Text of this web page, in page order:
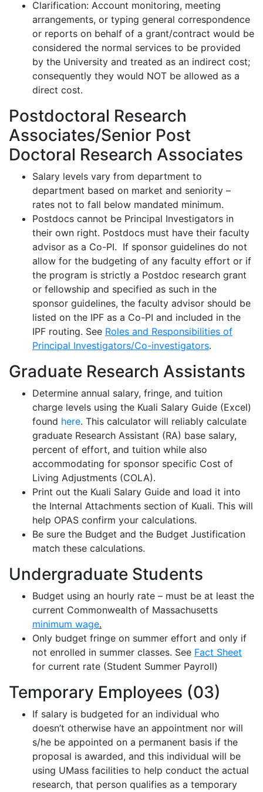
Clarification: Account monitoring, meeting
arrangements, or typing general correspondence
or reports on behalf of a grant/contract would be
considered the normal services to be provided
by the University and treated as an indirect cost;
consequently they would NOT be allowed as a
direct cost.
Postdoctoral Research
Associates/Senior Post
Doctoral Research Associates
Salary levels vary from department to
department based on market and seniority –
rates not to fall below mandated minimum.
Postdocs cannot be Principal Investigators in
their own right. Postdocs must have their faculty
advisor as a Co-PI. If sponsor guidelines do not
allow for the budgeting of any faculty effort or if
the program is strictly a Postdoc research grant
or fellowship and specified as such in the
sponsor guidelines, the faculty advisor should be
listed on the IPF as a Co-PI and included in the
IPF routing. See Roles and Responsibilities of
Principal Investigators/Co-investigators.
Graduate Research Assistants
Determine annual salary, fringe, and tuition
charge levels using the Kuali Salary Guide (Excel)
found here. This calculator will reliably calculate
graduate Research Assistant (RA) base salary,
percent of effort, and tuition while also
accommodating for sponsor specific Cost of
Living Adjustments (COLA).
Print out the Kuali Salary Guide and load it into
the Internal Attachments section of Kuali. This will
help OPAS confirm your calculations.
Be sure the Budget and the Budget Justification
match these calculations.
Undergraduate Students
Budget using an hourly rate – must be at least the
current Commonwealth of Massachusetts
minimum wage.
Only budget fringe on summer effort and only if
not enrolled in summer classes. See Fact Sheet
for current rate (Student Summer Payroll)
Temporary Employees (03)
If salary is budgeted for an individual who
doesn’t otherwise have an appointment nor will
s/he be appointed on a permanent basis if the
proposal is awarded, and this individual will be
using UMass facilities to help conduct the actual
research, that person qualifies as a temporary